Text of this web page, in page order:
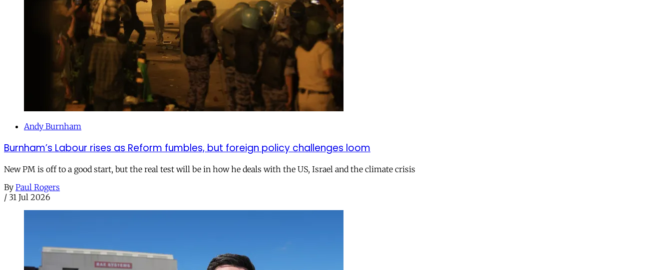
Andy Burnham
Burnham’s Labour rises as Reform fumbles, but foreign policy challenges loom
New PM is off to a good start, but the real test will be in how he deals with the US, Israel and the climate crisis
By Paul Rogers
/ 31 Jul 2026